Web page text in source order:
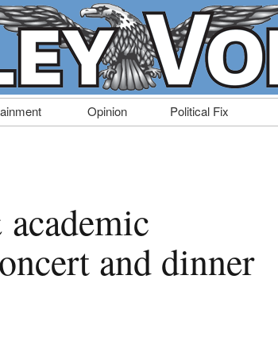
Opinion Political Fix
and dinner